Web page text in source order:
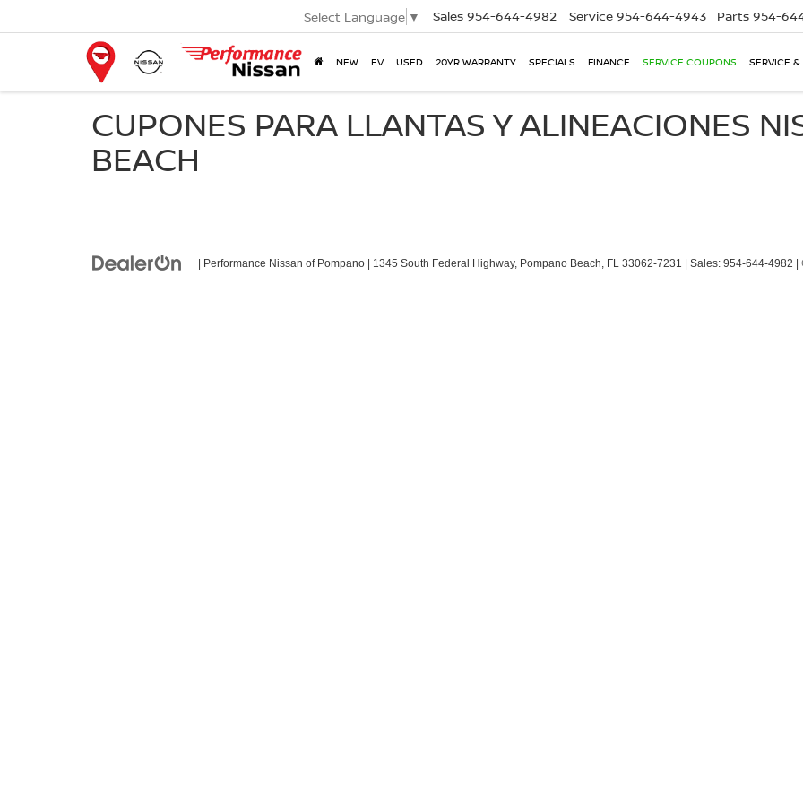
Select Language ▼ Sales 954-644-4982 Service 954-644-4943 Parts 954-
NEW EV USED 20YR WARRANTY SPECIALS FINANCE SERVICE COUPONS SERVICE &
CUPONES PARA LLANTAS Y ALINEACIONES
BEACH
| Performance Nissan of Pompano 1345 South Federal Highway, Pompano Beach, FL 33062-7231 | Sales: 954-644-4982